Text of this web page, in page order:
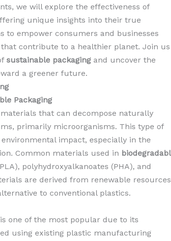
we will explore the effectiveness of
unique insights into their true
to empower consumers and businesses
contribute to a healthier planet. Join us
sustainable packagingand uncover the
a greener future.
Packaging
that can decompose naturally
primarily microorganisms. This type of
impact, especially in the
Common materials used in
polyhydroxyalkanoates (PHA), and
are derived from renewable
to conventional plastics.
one of the most popular due to its
using existing plastic manufacturing